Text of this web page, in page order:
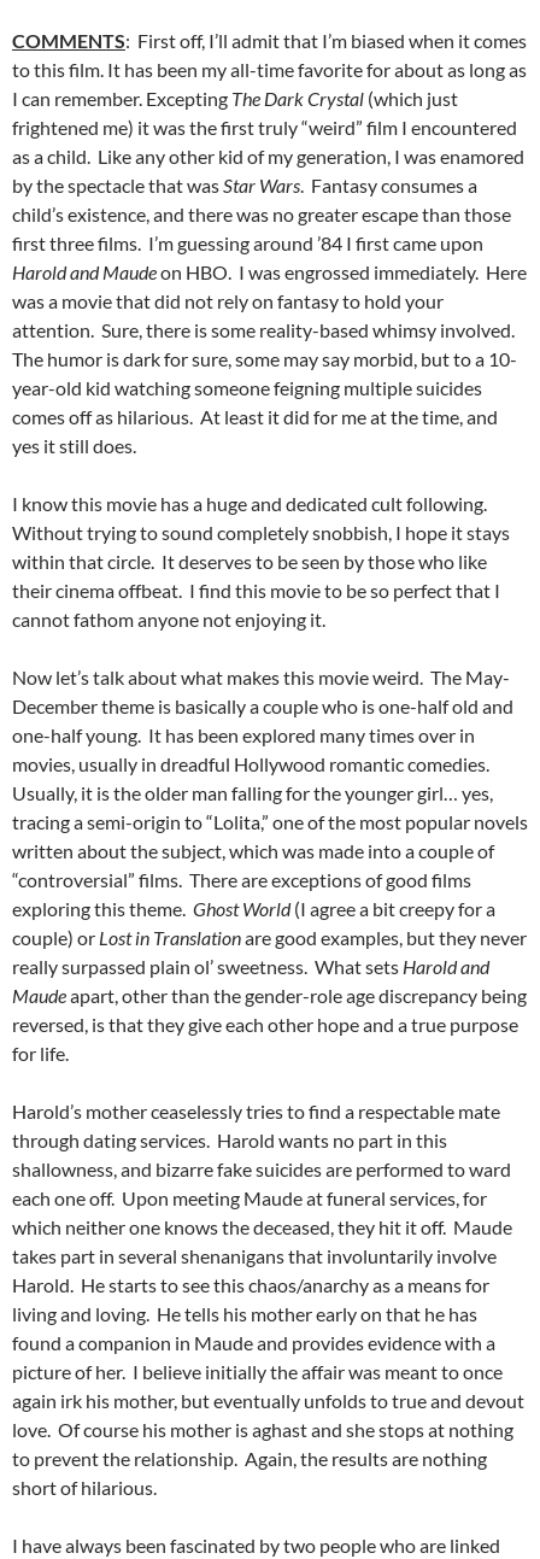
COMMENTS: First off, I’ll admit that I’m biased when it comes
to this film. It has been my all-time favorite for about as long as
I can remember. Excepting The Dark Crystal (which just
frightened me) it was the first truly “weird” film I encountered
as a child. Like any other kid of my generation, I was enamored
by the spectacle that was Star Wars . Fantasy consumes a
child’s existence, and there was no greater escape than those
first three films. I’m guessing around ’84 I first came upon
Harold and Maudeon HBO. I was engrossed immediately. Here
was a movie that did not rely on fantasy to hold your
attention. Sure, there is some reality-based whimsy involved.
The humor is dark for sure, some may say morbid, but to a 10-
year-old kid watching someone feigning multiple suicides
comes off as hilarious. At least it did for me at the time, and
yes it still does.
I know this movie has a huge and dedicated cult following.
Without trying to sound completely snobbish, I hope it stays
within that circle. It deserves to be seen by those who like
their cinema offbeat. I find this movie to be so perfect that I
cannot fathom anyone not enjoying it.
Now let’s talk about what makes this movie weird. The May-
December theme is basically a couple who is one-half old and
one-half young. It has been explored many times over in
movies, usually in dreadful Hollywood romantic comedies.
Usually, it is the older man falling for the younger girl… yes,
tracing a semi-origin to “Lolita,” one of the most popular novels
written about the subject, which was made into a couple of
“controversial” films. There are exceptions of good films
exploring this theme. Ghost World(I agree a bit creepy for a
couple) or Lost in Translationare good examples, but they never
really surpassed plain ol’ sweetness. What sets Harold and
Maudeapart, other than the gender-role age discrepancy being
reversed, is that they give each other hope and a true purpose
for life.
Harold’s mother ceaselessly tries to find a respectable mate
through dating services. Harold wants no part in this
shallowness, and bizarre fake suicides are performed to ward
each one off. Upon meeting Maude at funeral services, for
which neither one knows the deceased, they hit it off. Maude
takes part in several shenanigans that involuntarily involve
Harold. He starts to see this chaos/anarchy as a means for
living and loving. He tells his mother early on that he has
found a companion in Maude and provides evidence with a
picture of her. I believe initially the affair was meant to once
again irk his mother, but eventually unfolds to true and devout
love. Of course his mother is aghast and she stops at nothing
to prevent the relationship. Again, the results are nothing
short of hilarious.
I have always been fascinated by two people who are linked